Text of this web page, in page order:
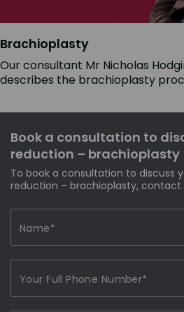
Brachioplasty
Our consultant Mr Nicholas
describes the brachioplasty
Book a consultation to
reduction – brachioplasty
To book a consultation to discuss
reduction – brachioplasty, contact